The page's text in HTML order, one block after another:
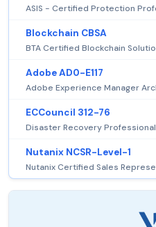
ASIS - Certified Protection
Blockchain CBSA
BTA Certified Blockchain
Adobe AD0-E117
Adobe Experience Manager
ECCouncil 312-76
Disaster Recovery
Nutanix NCSR-Level-1
Nutanix Certified Sales